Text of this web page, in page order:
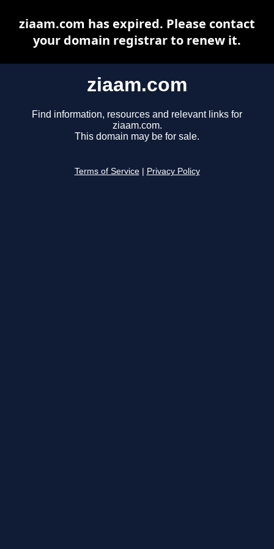
ziaam.com
Find information, resources and relevant links for
ziaam.com.
This domain may be for sale.
Terms of Service Privacy Policy
ziaam.com has expired. Please contact
your domain registrar to renew it.